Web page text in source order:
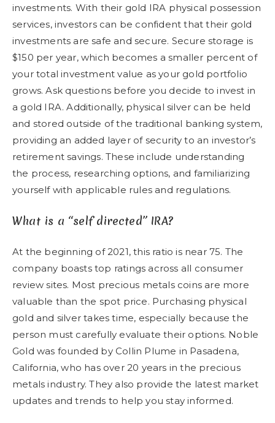
investments. With their gold IRA physical possession
services, investors can be confident that their gold
investments are safe and secure. Secure storage is
$150 per year, which becomes a smaller percent of
your total investment value as your gold portfolio
grows. Ask questions before you decide to invest in
a gold IRA. Additionally, physical silver can be held
and stored outside of the traditional banking system,
providing an added layer of security to an investor’s
retirement savings. These include understanding
the process, researching options, and familiarizing
yourself with applicable rules and regulations.
What is a “self directed” IRA?
At the beginning of 2021, this ratio is near 75. The
company boasts top ratings across all consumer
review sites. Most precious metals coins are more
valuable than the spot price. Purchasing physical
gold and silver takes time, especially because the
person must carefully evaluate their options. Noble
Gold was founded by Collin Plume in Pasadena,
California, who has over 20 years in the precious
metals industry. They also provide the latest market
updates and trends to help you stay informed.